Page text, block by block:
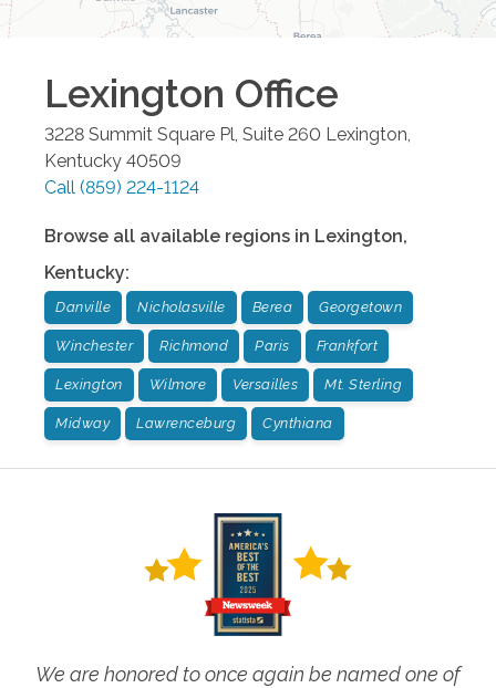
Lexington Office
3228 Summit Square Pl, Suite 260 Lexington,
Kentucky 40509
Call (859) 224-1124
Browse all available regions in Lexington,
Kentucky:
Danville Nicholasville Berea Georgetown
Winchester Richmond Paris Frankfort
Lexington Wilmore Versailles Mt. Sterling
Midway Lawrenceburg Cynthiana
We are honored to once again be named one of